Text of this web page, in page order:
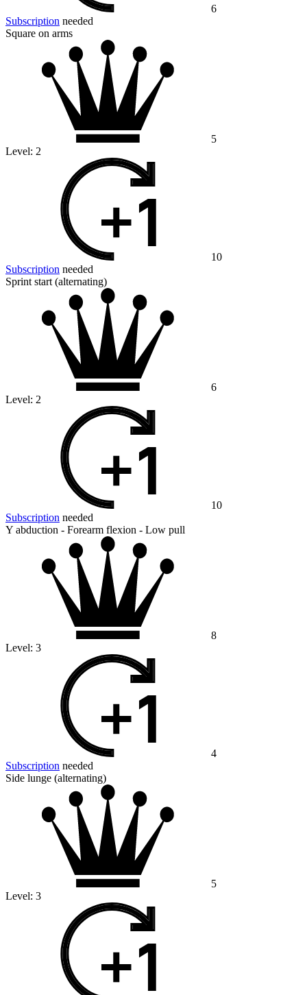
6
Subscription needed
Square on arms
5
Level: 2
10
Subscription needed
Sprint start (alternating)
6
Level: 2
10
Subscription needed
Y abduction - Forearm flexion - Low pull
8
Level: 3
4
Subscription needed
Side lunge (alternating)
5
Level: 3